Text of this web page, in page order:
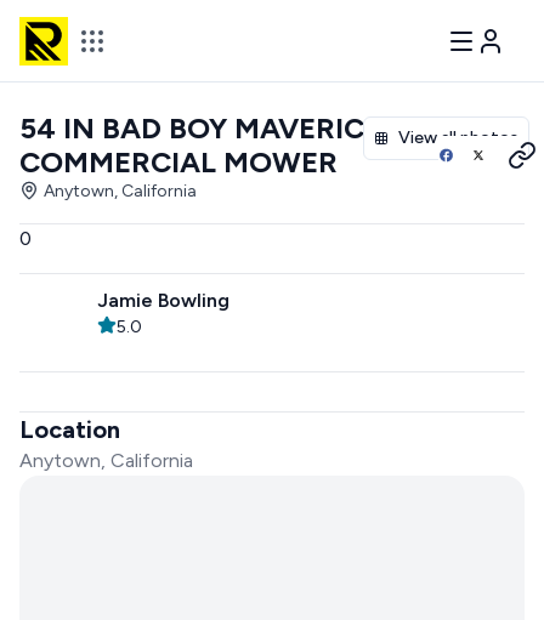
View all photos
54 IN BAD BOY MAVERICK
COMMERCIAL MOWER
Anytown, California
0
Jamie Bowling
5.0
Location
Anytown, California